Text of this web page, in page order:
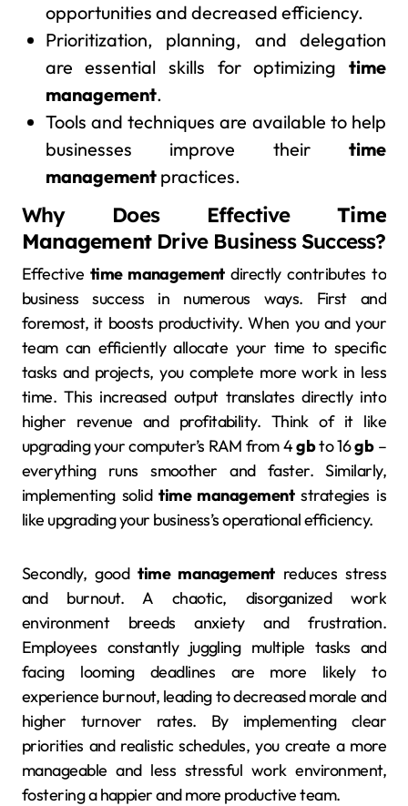
opportunities and decreased efficiency.
Prioritization, planning, and delegation
are essential skills for optimizing time
management.
Tools and techniques are available to help
businesses improve their time
managementpractices.
Why Does EffectiveTime
ManagementDrive Business Success?
Effective time managementdirectly contributes to
business success in numerous ways. First and
foremost, it boosts productivity. When you and your
team can efficiently allocate your time to specific
tasks and projects, you complete more work in less
time. This increased output translates directly into
higher revenue and profitability. Think of it like
upgrading your computer’s RAM from 4gbto 16gb–
everything runs smoother and faster. Similarly,
implementing solidtime managementstrategies is
like upgrading your business’s operational efficiency.
Secondly, goodtime managementreduces stress
and burnout. A chaotic, disorganized work
environment breeds anxiety and frustration.
Employees constantly juggling multiple tasks and
facing looming deadlines are more likely to
experience burnout, leading to decreased morale and
higher turnover rates. By implementing clear
priorities and realistic schedules, you create a more
manageable and less stressful work environment,
fostering a happier and more productive team.